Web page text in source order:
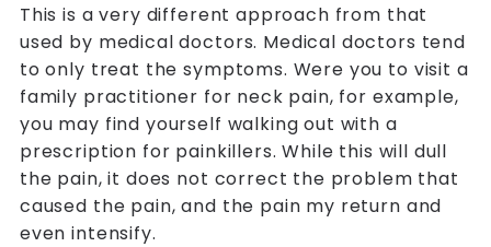
This is a very different approach from that
used by medical doctors. Medical doctors tend
to only treat the symptoms. Were you to visit a
family practitioner for neck pain, for example,
you may find yourself walking out with a
prescription for painkillers. While this will dull
the pain, it does not correct the problem that
caused the pain, and the pain my return and
even intensify.